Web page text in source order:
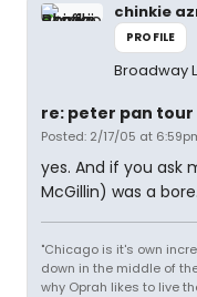
chinkie
PROFILE
Broadway
re: peter pan tour
Posted: 2/17/05 at
yes. And if you ask
McGillin) was a bore.
"Chicago is it's own
down in the middle of
why Oprah likes to live